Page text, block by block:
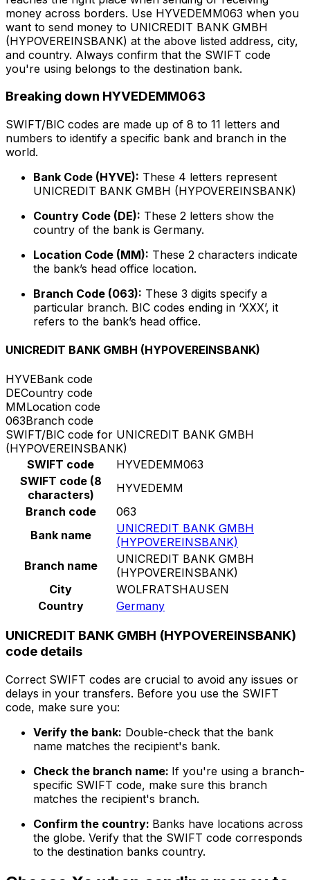
money across borders. Use HYVEDEMM063 when you
want to send money to UNICREDIT BANK GMBH
(HYPOVEREINSBANK) at the above listed address, city,
and country. Always confirm that the SWIFT code
you're using belongs to the destination bank.
Breaking down HYVEDEMM063
SWIFT/BIC codes are made up of 8 to 11 letters and
numbers to identify a specific bank and branch in the
world.
Bank Code (HYVE): These 4 letters represent
UNICREDIT BANK GMBH (HYPOVEREINSBANK)
Country Code (DE): These 2 letters show the
country of the bank is Germany.
Location Code (MM): These 2 characters indicate
the bank’s head office location.
Branch Code (063): These 3 digits specify a
particular branch. BIC codes ending in ‘XXX’, it
refers to the bank’s head office.
UNICREDIT BANK GMBH (HYPOVEREINSBANK)
HYVEBank code
DECountry code
MMLocation code
063Branch code
SWIFT/BIC code for UNICREDIT BANK GMBH
(HYPOVEREINSBANK)
SWIFT code
HYVEDEMM063
SWIFT code (8
characters)
HYVEDEMM
Branch code
063
Bank name
UNICREDIT BANK GMBH
(HYPOVEREINSBANK)
Branch name
UNICREDIT BANK GMBH
(HYPOVEREINSBANK)
City
WOLFRATSHAUSEN
Country
Germany
UNICREDIT BANK GMBH (HYPOVEREINSBANK)
code details
Correct SWIFT codes are crucial to avoid any issues or
delays in your transfers. Before you use the SWIFT
code, make sure you:
Verify the bank: Double-check that the bank
name matches the recipient's bank.
Check the branch name: If you're using a branch-
specific SWIFT code, make sure this branch
matches the recipient's branch.
Confirm the country: Banks have locations across
the globe. Verify that the SWIFT code corresponds
to the destination banks country.